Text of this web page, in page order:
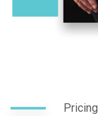
Pricing